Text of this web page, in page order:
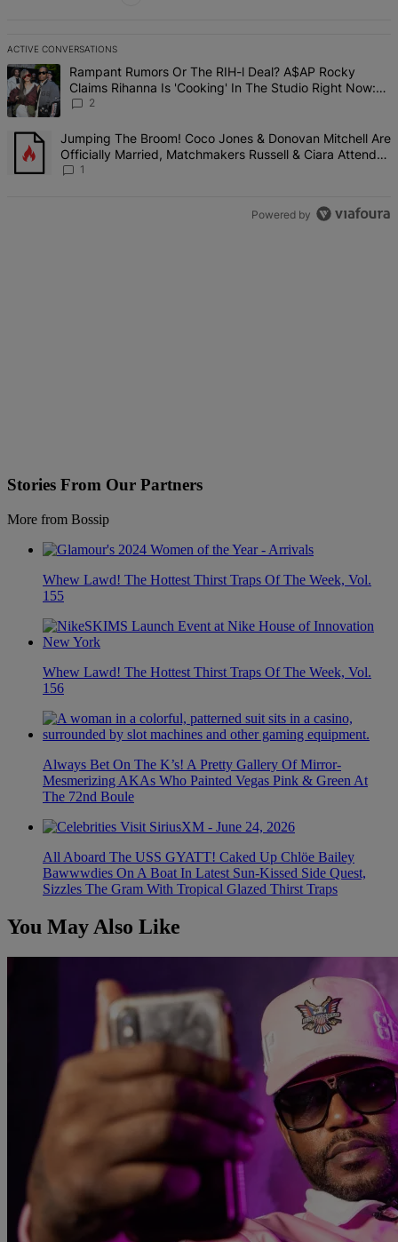
ACTIVE CONVERSATIONS
The following is a list of the most commented articles in the last 7
A trending article titled "Rampant Rumors Or The RIH-l Deal?
Rampant Rumors Or The RIH-l Deal? A$AP Rocky
Claims Rihanna Is 'Cooking' In The Studio Right Now:
'Her Fans Are Going To Kill Me'
2
A trending article titled "Jumping The Broom! Coco Jones &
Jumping The Broom! Coco Jones & Donovan Mitchell Are
Officially Married, Matchmakers Russell & Ciara Attend
Star-Studded Ceremony
1
Powered by
Stories From Our Partners
More from Bossip
Whew Lawd! The Hottest Thirst Traps Of The Week, Vol.
155
Whew Lawd! The Hottest Thirst Traps Of The Week, Vol.
156
Always Bet On The K’s! A Pretty Gallery Of Mirror-
Mesmerizing AKAs Who Painted Vegas Pink & Green At
The 72nd Boule
All Aboard The USS GYATT! Caked Up Chlöe Bailey
Bawwwdies On A Boat In Latest Sun-Kissed Side Quest,
Sizzles The Gram With Tropical Glazed Thirst Traps
You May Also Like